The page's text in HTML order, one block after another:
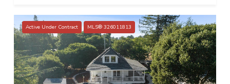
Active Under Contract MLS® 326011813